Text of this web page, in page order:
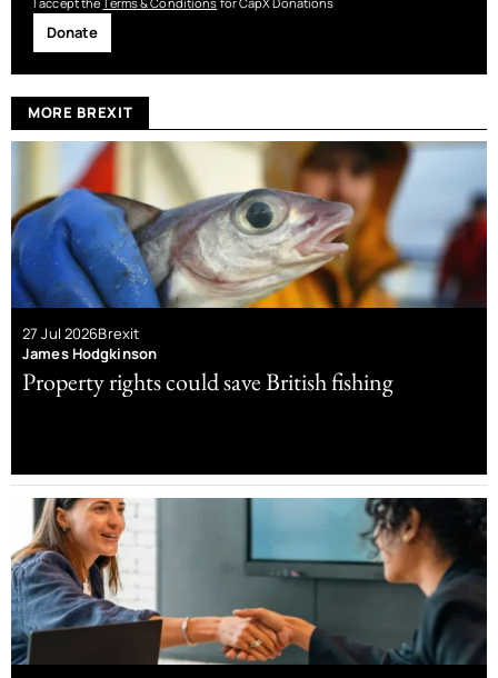
Donate
MORE BREXIT
27 Jul 2026Brexit
James Hodgkinson
Property rights could save British fishing